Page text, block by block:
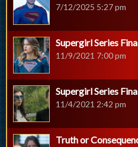
7/12/2025 5:27 pm
Supergirl Series
11/9/2021 7:00 pm
Supergirl Series
11/4/2021 2:42 pm
Truth or